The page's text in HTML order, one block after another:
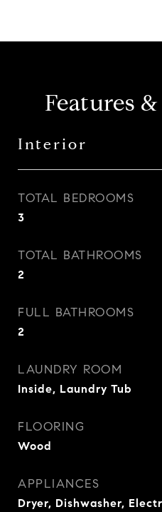
Features
Interior
TOTAL BEDROOMS
3
TOTAL BATHROOMS
2
FULL BATHROOMS
2
LAUNDRY ROOM
Inside, Laundry Tub
FLOORING
Wood
APPLIANCES
Dryer, Dishwasher,